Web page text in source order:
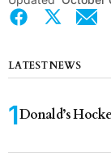
LATEST NEWS
Donald’s